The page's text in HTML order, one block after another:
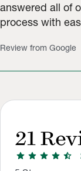
21
star star star star star_half
answered all of
process with
Review from Google